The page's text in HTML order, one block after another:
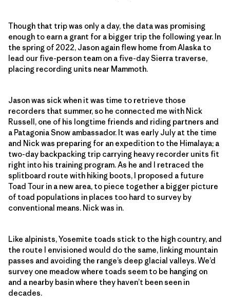
Though that trip was only a day, the data was promising
enough to earn a grant for a bigger trip the following year. In
the spring of 2022, Jason again flew home from Alaska to
lead our five-person team on a five-day Sierra traverse,
placing recording units near Mammoth.
Jason was sick when it was time to retrieve those
recorders that summer, so he connected me with Nick
Russell, one of his longtime friends and riding partners and
a Patagonia Snow ambassador. It was early July at the time
and Nick was preparing for an expedition to the Himalaya; a
two-day backpacking trip carrying heavy recorder units fit
right into his training program. As he and I retraced the
splitboard route with hiking boots, I proposed a future
Toad Tour in a new area, to piece together a bigger picture
of toad populations in places too hard to survey by
conventional means. Nick was in.
Like alpinists, Yosemite toads stick to the high country, and
the route I envisioned would do the same, linking mountain
passes and avoiding the range’s deep glacial valleys. We’d
survey one meadow where toads seem to be hanging on
and a nearby basin where they haven’t been seen in
decades.